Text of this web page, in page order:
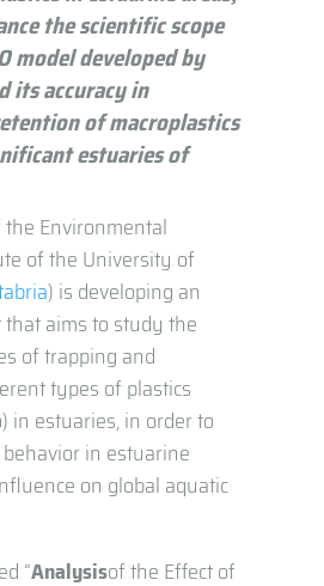
the scientific scope
model developed by
its accuracy in
of macroplastics
estuaries of
Environmental
of the University of
) is developing an
aims to study the
of trapping and
types of plastics
in estuaries, in order to
in estuarine
on global aquatic
“Analysisof the Effect of